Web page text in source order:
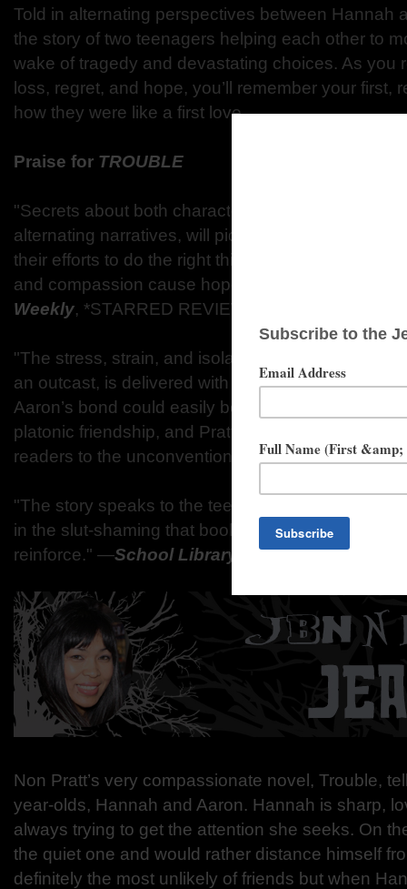
Told in alternating perspectives between Hannah
the story of two teenagers helping each other to
wake of tragedy and devastating choices. As you
loss, regret, and hope, you’ll remember your
how they were like a first love.
Praise for TROUBLE
"Secrets about both characters, expressed in
alternating narratives, will pique the interest of
their efforts to do the right thing...Pratt eloquently
and compassion cause hope to spring from
Weekly, *STARRED REVIEW
"The stress, strain, and isolation of being a
an outcast, is delivered with intense emotional
Aaron’s bond could easily be misconstrued as
platonic friendship, and Pratt’s honest and
readers to the unconventional pairing."―Booklist
"The story speaks to the teen experience and
in the slut-shaming that books with more negative
reinforce." ―School Library Journal
Non Pratt’s very compassionate novel, Trouble,
year-olds, Hannah and Aaron. Hannah is sharp,
always trying to get the attention she seeks. On
the quiet one and would rather distance himself
definitely the most unlikely of friends but when